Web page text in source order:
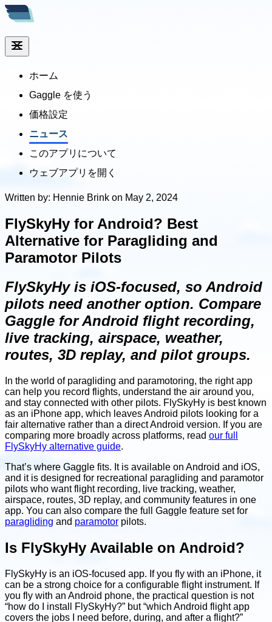
ホーム
Gaggle を使う
価格設定
ニュース
このアプリについて
ウェブアプリを開く
Written by: Hennie Brink on May 2, 2024
FlySkyHy for Android? Best
Alternative for Paragliding and
Paramotor Pilots
FlySkyHy is iOS-focused, so Android
pilots need another option. Compare
Gaggle for Android flight recording,
live tracking, airspace, weather,
routes, 3D replay, and pilot groups.
In the world of paragliding and paramotoring, the right app
can help you record flights, understand the air around you,
and stay connected with other pilots. FlySkyHy is best known
as an iPhone app, which leaves Android pilots looking for a
fair alternative rather than a direct Android version. If you are
comparing more broadly across platforms, read our full
FlySkyHy alternative guide.
That’s where Gaggle fits. It is available on Android and iOS,
and it is designed for recreational paragliding and paramotor
pilots who want flight recording, live tracking, weather,
airspace, routes, 3D replay, and community features in one
app. You can also compare the full Gaggle feature set for
paragliding and paramotor pilots.
Is FlySkyHy Available on Android?
FlySkyHy is an iOS-focused app. If you fly with an iPhone, it
can be a strong choice for a configurable flight instrument. If
you fly with an Android phone, the practical question is not
“how do I install FlySkyHy?” but “which Android flight app
covers the jobs I need before, during, and after a flight?”